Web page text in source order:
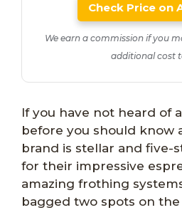
Check Price on
We earn a commission if you
additional cost
If you have not heard of
before you should know
brand is stellar and five-
for their impressive
amazing frothing
bagged two spots on the